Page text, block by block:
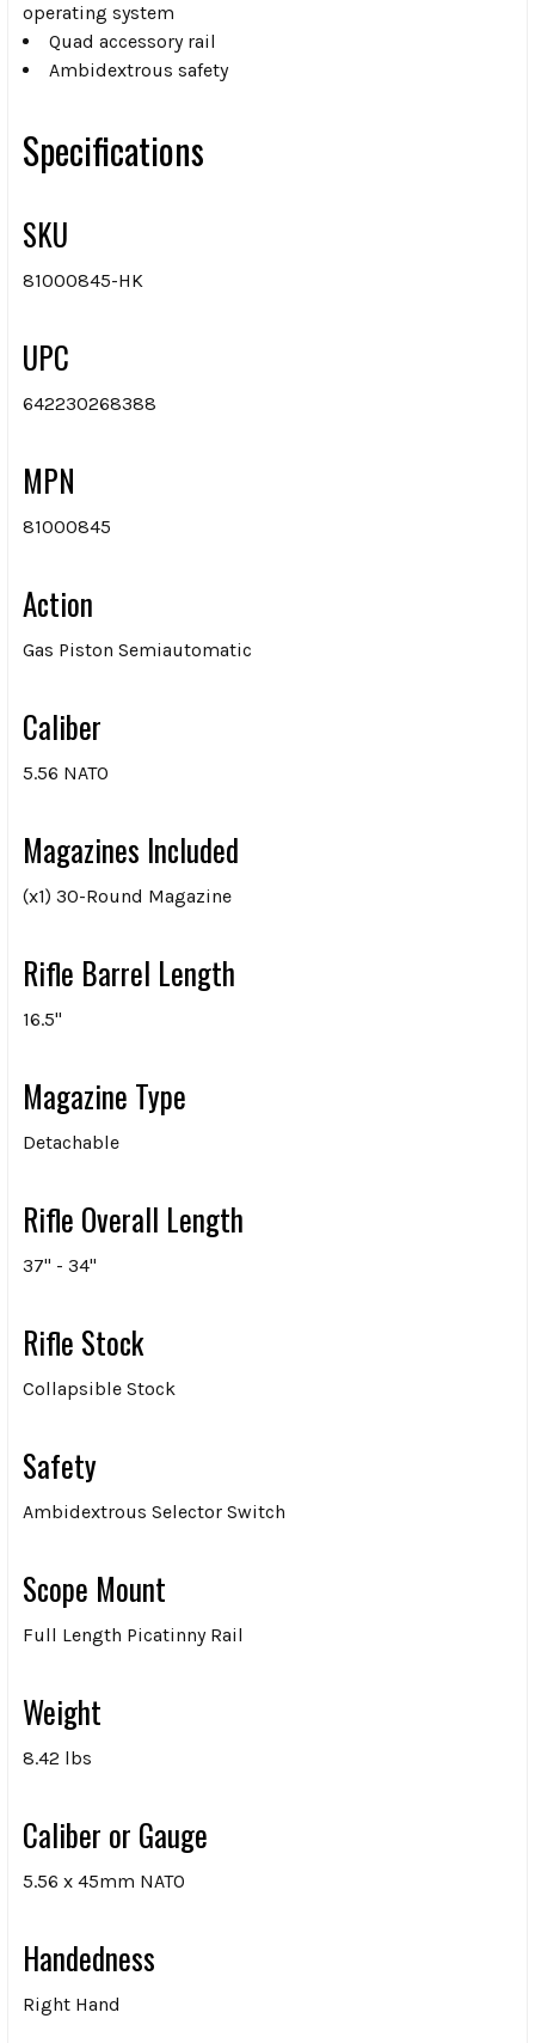
operating system
Quad accessory rail
Ambidextrous safety
Specifications
SKU
81000845-HK
UPC
642230268388
MPN
81000845
Action
Gas Piston Semiautomatic
Caliber
5.56 NATO
Magazines Included
(x1) 30-Round Magazine
Rifle Barrel Length
16.5"
Magazine Type
Detachable
Rifle Overall Length
37" - 34"
Rifle Stock
Collapsible Stock
Safety
Ambidextrous Selector Switch
Scope Mount
Full Length Picatinny Rail
Weight
8.42 lbs
Caliber or Gauge
5.56 x 45mm NATO
Handedness
Right Hand